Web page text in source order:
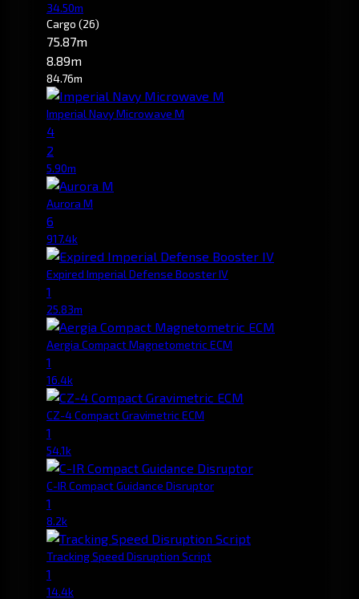
34.50m
Cargo (26)
75.87m
8.89m
84.76m
Imperial Navy Microwave M
4
2
5.90m
Aurora M
6
917.4k
Expired Imperial Defense Booster IV
1
25.83m
Aergia Compact Magnetometric ECM
1
16.4k
CZ-4 Compact Gravimetric ECM
1
54.1k
C-IR Compact Guidance Disruptor
1
8.2k
Tracking Speed Disruption Script
1
14.4k